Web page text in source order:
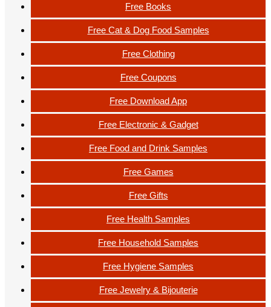
Free Books
Free Cat & Dog Food Samples
Free Clothing
Free Coupons
Free Download App
Free Electronic & Gadget
Free Food and Drink Samples
Free Games
Free Gifts
Free Health Samples
Free Household Samples
Free Hygiene Samples
Free Jewelry & Bijouterie